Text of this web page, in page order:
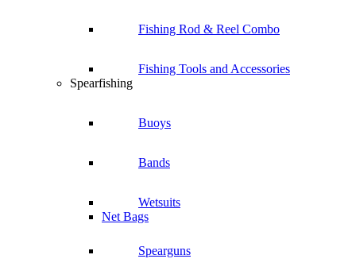
Fishing Rod & Reel Combo
Fishing Tools and Accessories
Spearfishing
Buoys
Bands
Wetsuits
Net Bags
Spearguns